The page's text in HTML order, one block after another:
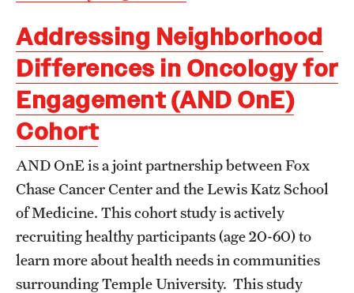
Addressing Neighborhood
Differences in Oncology for
Engagement (AND OnE)
Cohort
AND OnE is a joint partnership between Fox
Chase Cancer Center and the Lewis Katz School
of Medicine. This cohort study is actively
recruiting healthy participants (age 20-60) to
learn more about health needs in communities
surrounding Temple University. This study